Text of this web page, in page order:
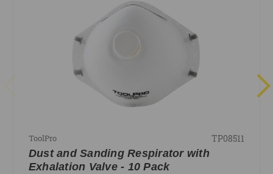
ToolPro TP08511
Dust and Sanding Respirator with
Exhalation Valve - 10 Pack